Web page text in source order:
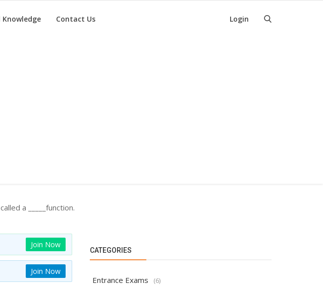
Knowledge Contact Us Login
a _____function.
Join Now
Join Now
CATEGORIES
Entrance Exams (6)